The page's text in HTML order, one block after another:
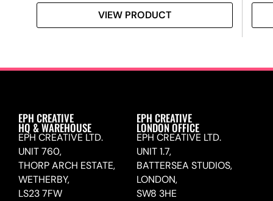
VIEW PRODUCT
EPH CREATIVE
HQ & WAREHOUSE
EPH CREATIVE LTD.
UNIT 760,
THORP ARCH ESTATE,
WETHERBY,
LS23 7FW
EPH CREATIVE
LONDON OFFICE
EPH CREATIVE LTD.
UNIT 1.7,
BATTERSEA STUDIOS,
LONDON,
SW8 3HE